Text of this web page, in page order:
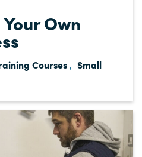
Own
Courses , Small